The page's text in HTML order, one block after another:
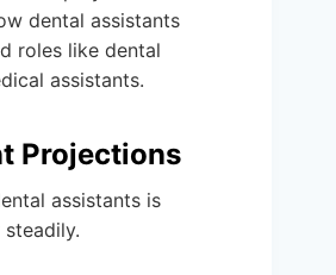
dental assistants
roles like dental
assistants.
Projections
assistants is